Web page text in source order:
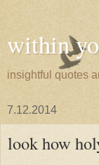
within
insightful quotes
7.12.2014
look how